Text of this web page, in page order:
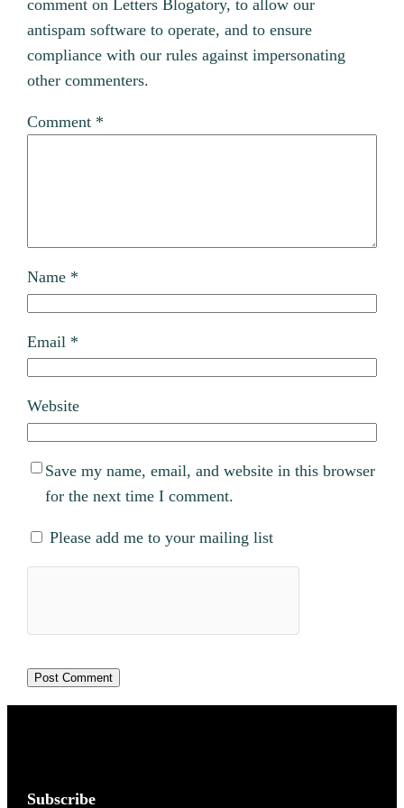
comment on Letters Blogatory, to allow our
antispam software to operate, and to ensure
compliance with our rules against impersonating
other commenters.
Comment *
Name *
Email *
Website
Save my name, email, and website in this browser
for the next time I comment.
Please add me to your mailing list
Subscribe